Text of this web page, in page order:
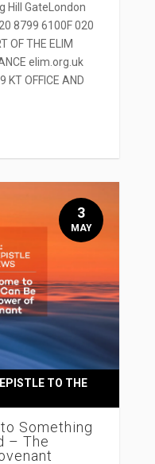
Hill GateLondon
8799 6100F 020
THE ELIM
elim.org.uk
OFFICE AND
Something
– The
TO THE
3
MAY